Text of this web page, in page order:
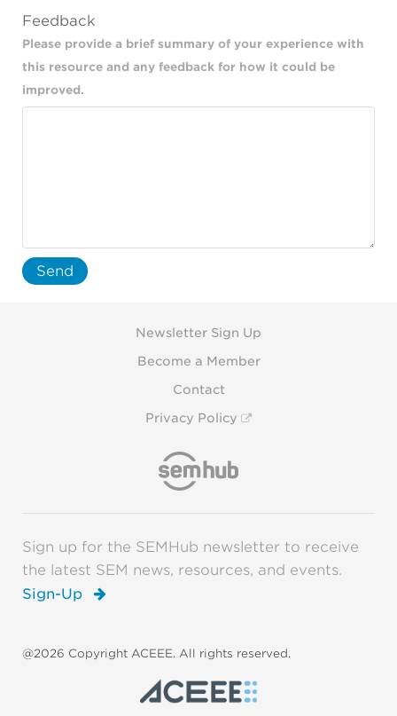
Feedback
Please provide a brief summary of your experience with
this resource and any feedback for how it could be
improved.
Send
Newsletter Sign Up
Become a Member
Contact
Privacy Policy
Sign up for the SEMHub newsletter to receive
the latest SEM news, resources, and events.
Sign-Up
@2026 Copyright ACEEE. All rights reserved.